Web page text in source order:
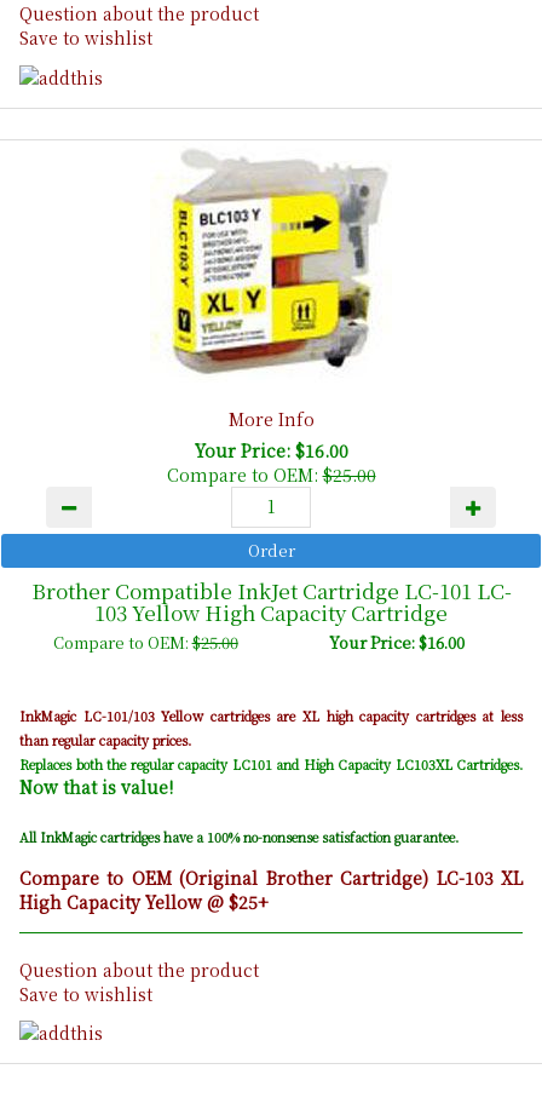
Question about the product
Save to wishlist
More Info
Your Price: $16.00
Compare to OEM:$25.00
Brother Compatible InkJet Cartridge LC-101 LC-
103 Yellow High Capacity Cartridge
Compare to OEM:$25.00 Your Price: $16.00
InkMagic LC-101/103Yellowcartridges are XL high capacity cartridges at less
than regular capacity prices.
Replaces both the regular capacity LC101 and High Capacity LC103XL Cartridges.
Now that is value!
All InkMagic cartridges have a 100% no-nonsense satisfaction guarantee.
Compare to OEM (Original Brother Cartridge) LC-103 XL
High Capacity Yellow @ $25+
Question about the product
Save to wishlist